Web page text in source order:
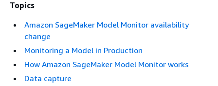
Topics
Amazon SageMaker Model Monitor availability
change
Monitoring a Model in Production
How Amazon SageMaker Model Monitor works
Data capture